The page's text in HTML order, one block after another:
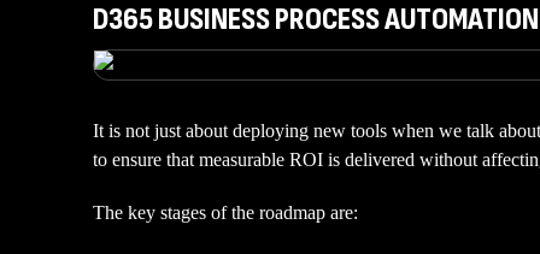
D365 BUSINESS PROCESS
It is not just about deploying new tools when we talk
to ensure that measurable ROI is delivered without
The key stages of the roadmap are: